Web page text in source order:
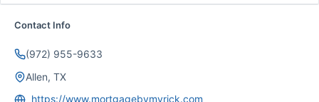
Contact Info
(972) 955-9633
Allen, TX
https://www.mortgagebymyrick.com